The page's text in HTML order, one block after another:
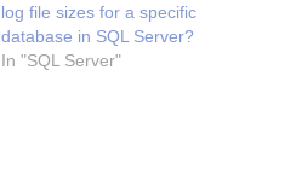
log file sizes for a specific
database in SQL Server?
In "SQL Server"